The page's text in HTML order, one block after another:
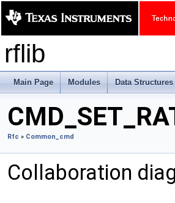
rflib
Main Page Modules Data Structures
Rfc » Common_cmd
Collaboration